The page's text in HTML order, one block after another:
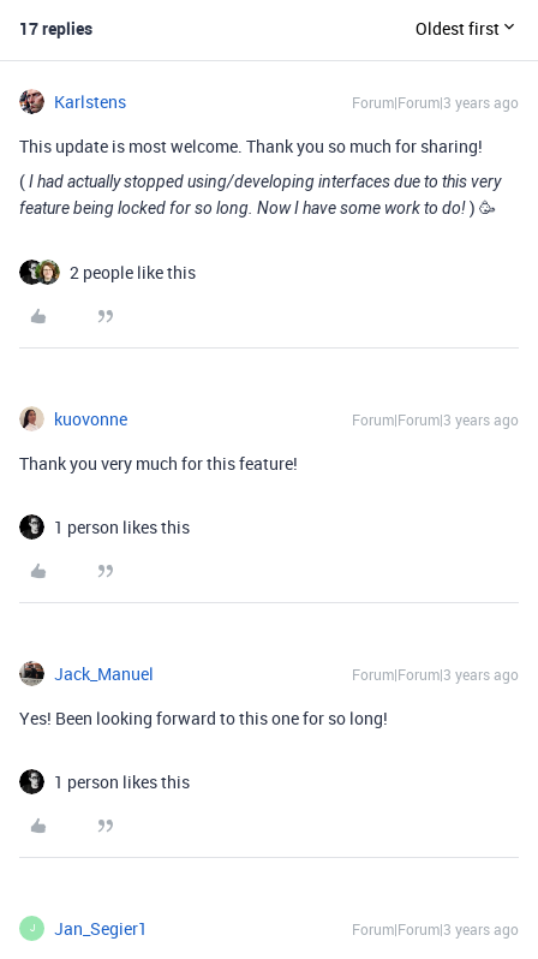
17 replies Oldest first
Karlstens Forum|Forum|3 years ago
This update is most welcome. Thank you so much for sharing!
(I had actually stopped using/developing interfaces due to this very
feature being locked for so long. Now I have some work to do!) 🥳
2 people like this
kuovonne Forum|Forum|3 years ago
Thank you very much for this feature!
1 person likes this
Jack_Manuel Forum|Forum|3 years ago
Yes! Been looking forward to this one for so long!
1 person likes this
J Jan_Segier1 Forum|Forum|3 years ago